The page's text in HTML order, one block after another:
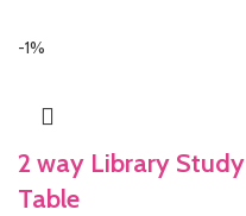
-1%
2 way Library Study
Table